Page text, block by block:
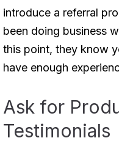
introduce a referral
been doing business
this point, they know
have enough
Ask for
Testimonials